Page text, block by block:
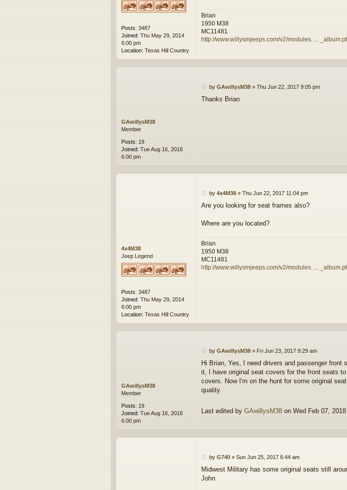
Posts: 3487
Joined: Thu May 29, 2014
6:00 pm
Location: Texas Hill Country
Brian
1950 M38
MC11481
http://www.willysmjeeps.com/v2/modules. ...
GAwillysM38
Member
Posts: 19
Joined: Tue Aug 16, 2016
6:00 pm
P
s
by GAwillysM38» Thu Jun 22, 2017 9:05 pm
Thanks Brian
4x4M38
Jeep Legend
Posts: 3487
Joined: Thu May 29, 2014
6:00 pm
Location: Texas Hill Country
P
s
by 4x4M38» Thu Jun 22, 2017 11:04 pm
Are you looking for seat frames also?
Where are you located?
Brian
1950 M38
MC11481
http://www.willysmjeeps.com/v2/modules. ...
GAwillysM38
Member
Posts: 19
Joined: Tue Aug 16, 2016
6:00 pm
P
s
by GAwillysM38» Fri Jun 23, 2017 9:29 am
Hi Brian, Yes, I need drivers and passenger
it, I have original seat covers for the front seats
covers. Now I'm on the hunt for some original
quality.
Last edited by GAwillysM38 on Wed Feb 07,
P
s
t
by G740» Sun Jun 25, 2017 6:44 am
Midwest Military has some original seats still
John